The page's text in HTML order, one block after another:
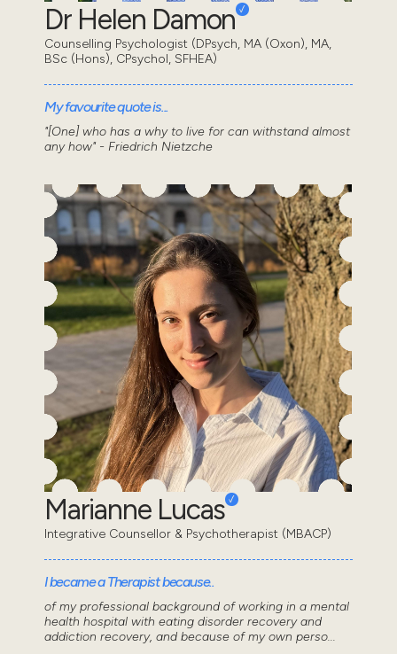
Dr Helen Damon
Counselling Psychologist (DPsych, MA (Oxon), MA,
BSc (Hons), CPsychol, SFHEA)
My favourite quote is...
"[One] who has a why to live for can withstand almost
any how" - Friedrich Nietzche
Marianne Lucas
Integrative Counsellor & Psychotherapist (MBACP)
I became a Therapist because..
of my professional background of working in a mental
health hospital with eating disorder recovery and
addiction recovery, and because of my own perso...